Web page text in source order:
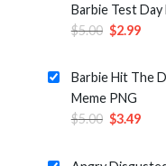
Barbie Test Day
$5.00 Original
was:
$5.00.
$2.99
is:
Barbie Hit The
Meme PNG
$5.00 Original
was:
$3.49
is: